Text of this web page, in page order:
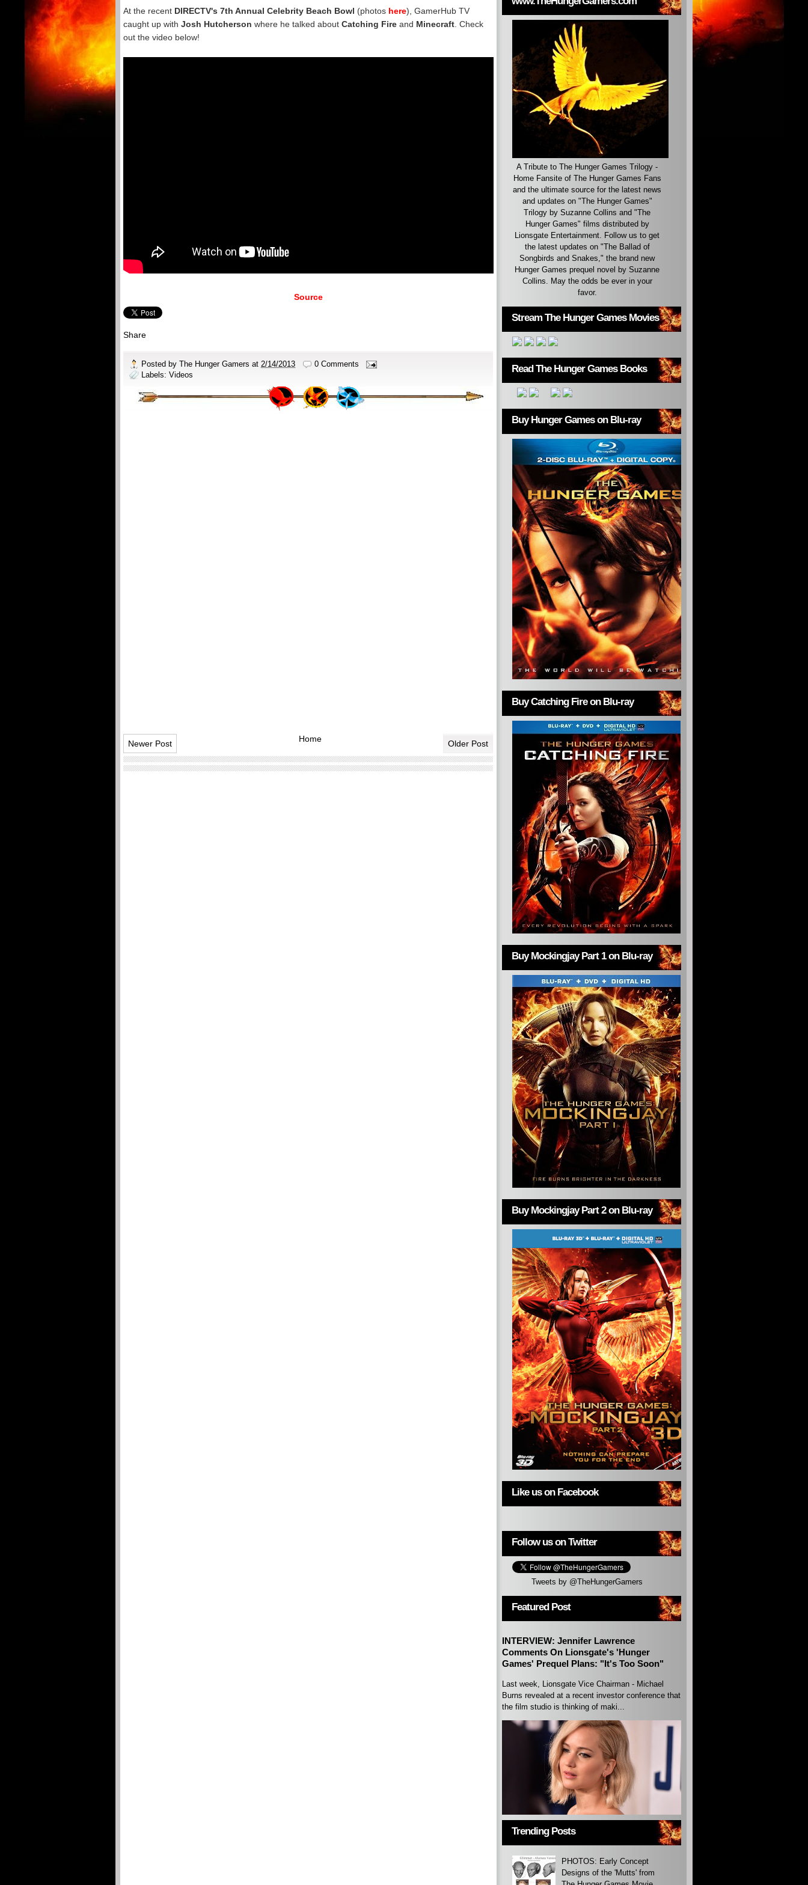
At the recent DIRECTV's 7th Annual Celebrity Beach Bowl (photos here), GamerHub TV
caught up with Josh Hutcherson where he talked about Catching Fire and Minecraft . Check
out the video below!
Source
Share
Posted by The Hunger Gamers at 2/14/2013
0 Comments
Labels: Videos
Newer Post Older Post
Home
A Tribute to The Hunger Games Trilogy -
Home Fansite of The Hunger Games Fans
and the ultimate source for the latest news
and updates on "The Hunger Games"
Trilogy by Suzanne Collins and "The
Hunger Games" films distributed by
Lionsgate Entertainment. Follow us to get
the latest updates on "The Ballad of
Songbirds and Snakes," the brand new
Hunger Games prequel novel by Suzanne
Collins. May the odds be ever in your
favor.
Stream The Hunger Games Movies
Read The Hunger Games Books
Buy Hunger Games on Blu-ray
Buy Catching Fire on Blu-ray
Buy Mockingjay Part 1 on Blu-ray
Buy Mockingjay Part 2 on Blu-ray
Like us on Facebook
Follow us on Twitter
Tweets by @TheHungerGamers
Featured Post
INTERVIEW: Jennifer Lawrence
Comments On Lionsgate's 'Hunger
Games' Prequel Plans: "It's Too Soon"
Last week, Lionsgate Vice Chairman - Michael
Burns revealed at a recent investor conference that
the film studio is thinking of maki...
Trending Posts
PHOTOS: Early Concept
Designs of the 'Mutts' from